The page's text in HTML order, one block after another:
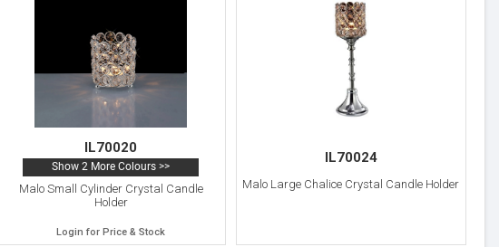
IL70020
Show 2 More Colours >>
Malo Small Cylinder Crystal Candle
Holder
Login for Price & Stock
IL70024
Malo Large Chalice Crystal Candle Holder